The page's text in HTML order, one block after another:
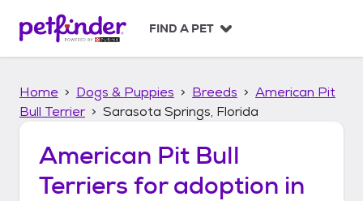
p
FIND A PET
Home Dogs & Puppies Breeds
American Pit
Bull Terrier
Sarasota Springs, Florida
American Pit Bull
Terriers for adoption in